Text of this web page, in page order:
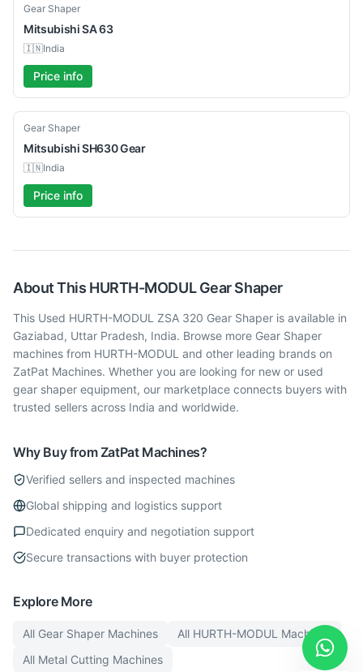
Used
Gear Shaper
MitsubishiSA 63
🇮🇳India
Price info
Used
Gear Shaper
MitsubishiSH630 Gear
🇮🇳India
Price info
About This HURTH-MODUL Gear Shaper
This Used HURTH-MODUL ZSA 320 Gear Shaper is available in
Gaziabad, Uttar Pradesh, India. Browse more Gear Shaper
machines from HURTH-MODUL and other leading brands on
ZatPat Machines. Whether you are looking for new or used
gear shaper equipment, our marketplace connects buyers with
trusted sellers across India and worldwide.
Why Buy from ZatPat Machines?
Verified sellers and inspected machines
Global shipping and logistics support
Dedicated enquiry and negotiation support
Secure transactions with buyer protection
Explore More
All Gear Shaper Machines All HURTH-MODUL Machines
All Metal Cutting Machines